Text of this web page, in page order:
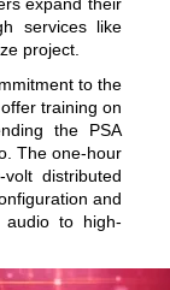
services like
project.
to the
training on
the PSA
The one-hour
distributed
and
audio to high-